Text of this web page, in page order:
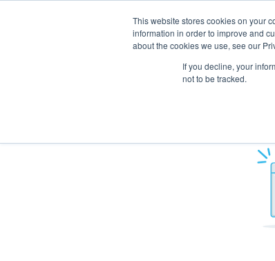
This website stores cookies on your
information in order to improve and
about the cookies we use, see our
If you decline, your
not to be tracked.